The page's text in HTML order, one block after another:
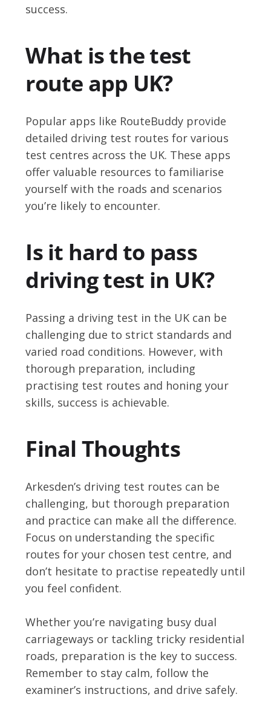
success.
What is the test
route app UK?
Popular apps like RouteBuddy provide
detailed driving test routes for various
test centres across the UK. These apps
offer valuable resources to familiarise
yourself with the roads and scenarios
you’re likely to encounter.
Is it hard to pass
driving test in UK?
Passing a driving test in the UK can be
challenging due to strict standards and
varied road conditions. However, with
thorough preparation, including
practising test routes and honing your
skills, success is achievable.
Final Thoughts
Arkesden’s driving test routes can be
challenging, but thorough preparation
and practice can make all the difference.
Focus on understanding the specific
routes for your chosen test centre, and
don’t hesitate to practise repeatedly until
you feel confident.
Whether you’re navigating busy dual
carriageways or tackling tricky residential
roads, preparation is the key to success.
Remember to stay calm, follow the
examiner’s instructions, and drive safely.